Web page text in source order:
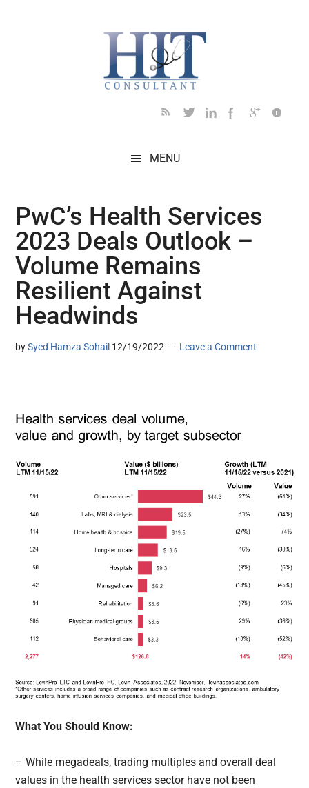
MENU
PwC’s Health Services
2023 Deals Outlook –
Volume Remains
Resilient Against
Headwinds
bySyed Hamza Sohail 12/19/2022 Leave a Comment
What You Should Know:
– While megadeals, trading multiples and overall deal
values in the health services sector have not been